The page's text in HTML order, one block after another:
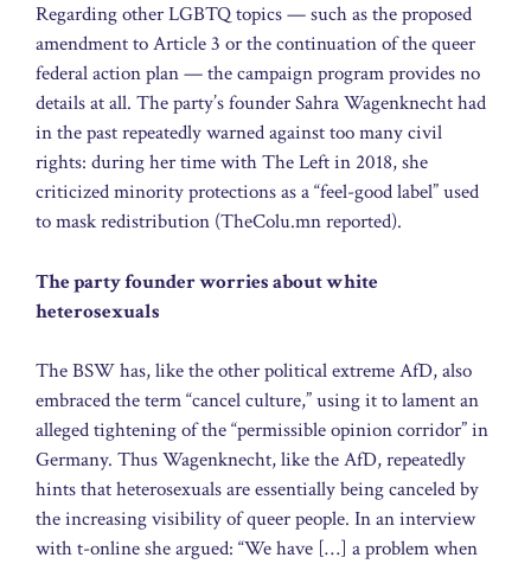
Regarding other LGBTQ topics — such as the proposed
amendment to Article 3 or the continuation of the queer
federal action plan — the campaign program provides no
details at all. The party’s founder Sahra Wagenknecht had
in the past repeatedly warned against too many civil
rights: during her time with The Left in 2018, she
criticized minority protections as a “feel-good label” used
to mask redistribution (TheColu.mn reported).
The party founder worries about white
heterosexuals
The BSW has, like the other political extreme AfD, also
embraced the term “cancel culture,” using it to lament an
alleged tightening of the “permissible opinion corridor” in
Germany. Thus Wagenknecht, like the AfD, repeatedly
hints that heterosexuals are essentially being canceled by
the increasing visibility of queer people. In an interview
with t-online she argued: “We have […] a problem when